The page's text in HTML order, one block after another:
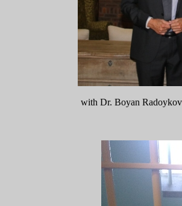
with Dr. Boyan